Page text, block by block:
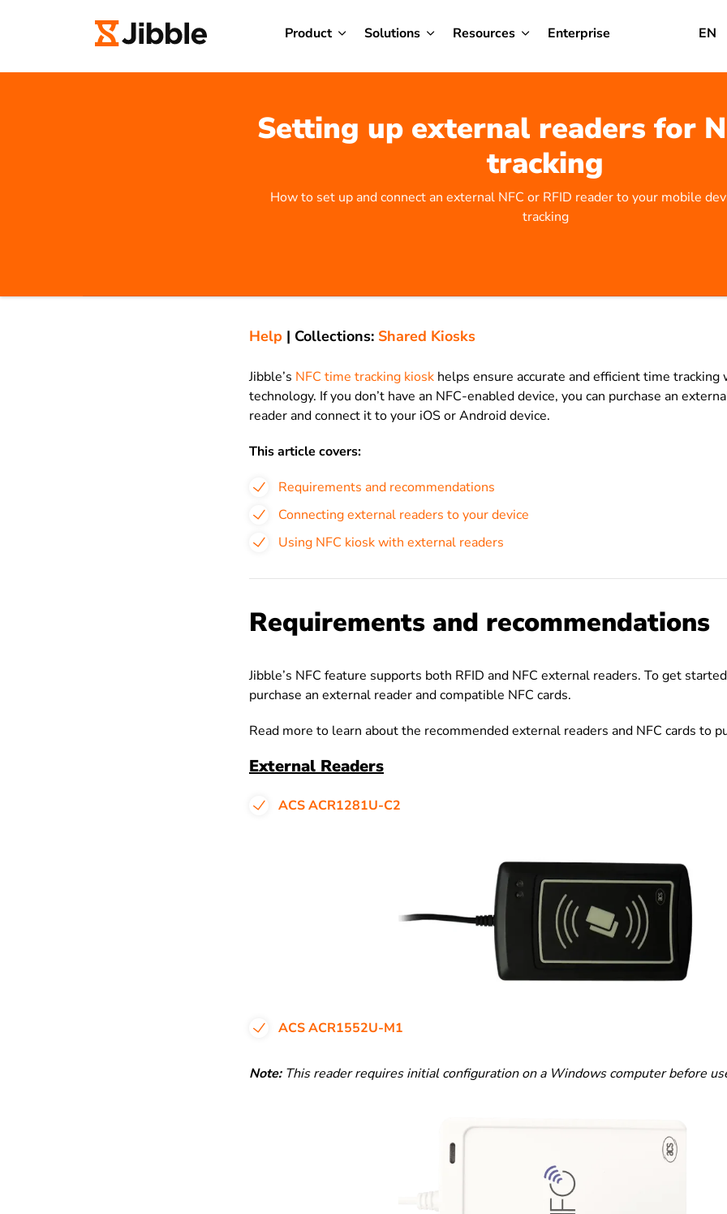
Product Solutions Resources Enterprise EN
Setting up external readers for
tracking
How to set up and connect an external NFC or RFID reader to your mobile
tracking
Help | Collections: Shared Kiosks
Jibble’s NFC time tracking kiosk helps ensure accurate and efficient time tracking
technology. If you don’t have an NFC-enabled device, you can purchase an
reader and connect it to your iOS or Android device.
This article covers:
Requirements and recommendations
Connecting external readers to your device
Using NFC kiosk with external readers
Requirements and recommendations
Jibble’s NFC feature supports both RFID and NFC external readers. To get
purchase an external reader and compatible NFC cards.
Read more to learn about the recommended external readers and NFC cards to
External Readers
ACS ACR1281U-C2
ACS ACR1552U-M1
Note:This reader requires initial configuration on a Windows computer before